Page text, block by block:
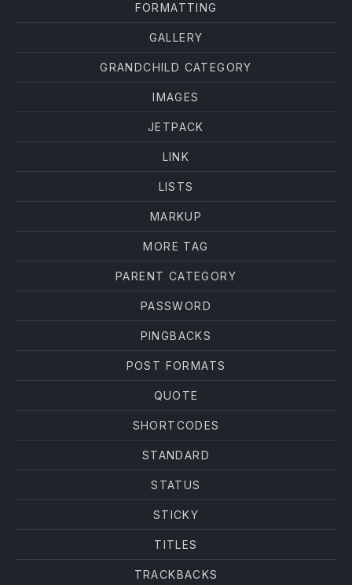
FORMATTING
GALLERY
GRANDCHILD CATEGORY
IMAGES
JETPACK
LINK
LISTS
MARKUP
MORE TAG
PARENT CATEGORY
PASSWORD
PINGBACKS
POST FORMATS
QUOTE
SHORTCODES
STANDARD
STATUS
STICKY
TITLES
TRACKBACKS